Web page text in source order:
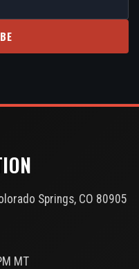
Springs, CO 80905
MT